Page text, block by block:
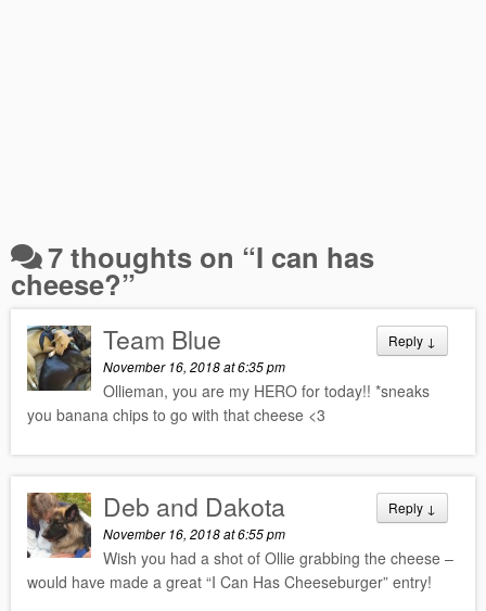
7 thoughts on “I can has
cheese?”
Reply ↓
Team Blue
November 16, 2018 at 6:35 pm
Ollieman, you are my HERO for today!! *sneaks
you banana chips to go with that cheese <3
Reply ↓
Deb and Dakota
November 16, 2018 at 6:55 pm
Wish you had a shot of Ollie grabbing the cheese –
would have made a great “I Can Has Cheeseburger” entry!